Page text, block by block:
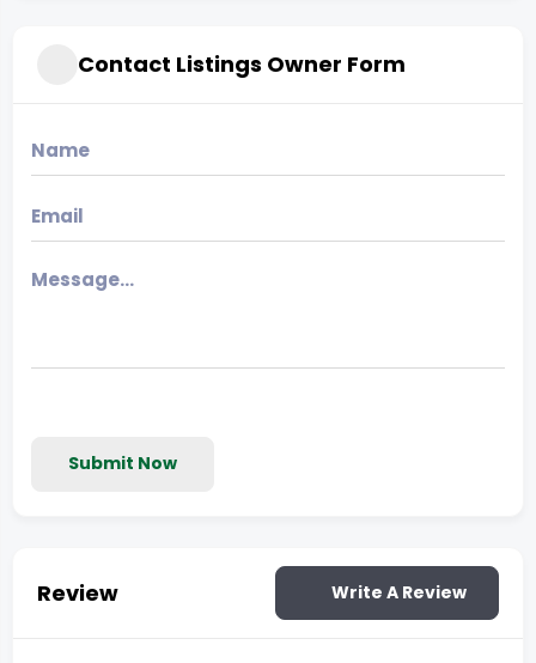
Contact Listings Owner Form
Submit Now
Review Write A Review